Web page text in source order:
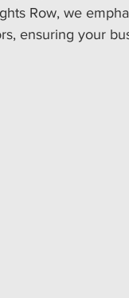
Row, we
ensuring your